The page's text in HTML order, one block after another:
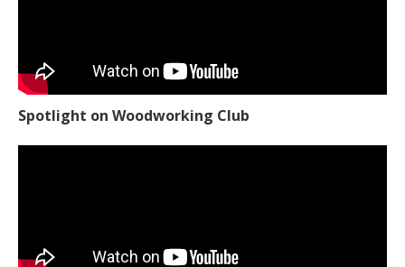
Spotlight on Woodworking Club